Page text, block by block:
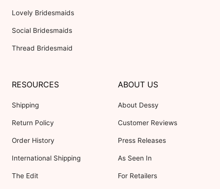
Lovely Bridesmaids
Social Bridesmaids
Thread Bridesmaid
RESOURCES
Shipping
Return Policy
Order History
International Shipping
The Edit
ABOUT US
About Dessy
Customer Reviews
Press Releases
As Seen In
For Retailers